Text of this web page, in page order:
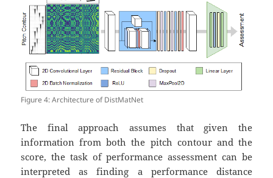
Figure 4: Architecture of DistMatNet
The final approach assumes that given the
information from both the pitch contour and the
score, the task of performance assessment can be
interpreted as finding a performance distance